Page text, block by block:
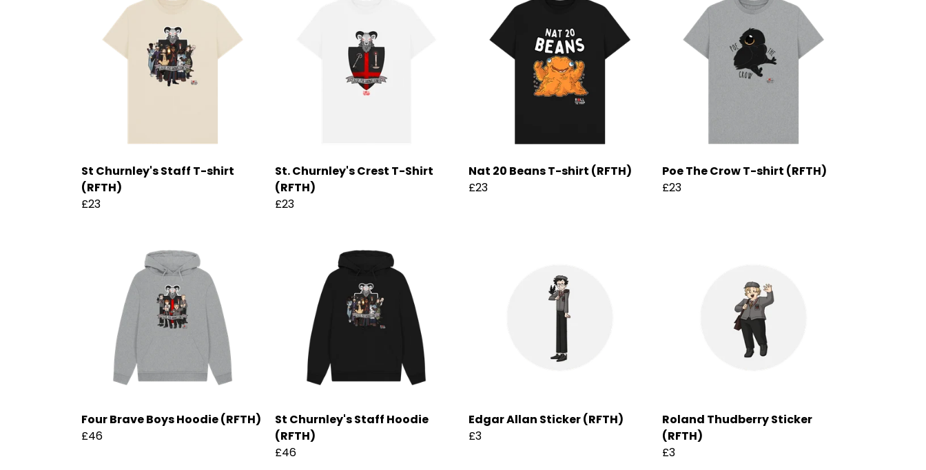
St Churnley's Staff T-shirt
(RFTH)
£23
St. Churnley's Crest T-Shirt
(RFTH)
£23
Nat 20 Beans T-shirt (RFTH)
£23
Poe The Crow T-shirt (RFTH)
£23
Four Brave Boys Hoodie (RFTH)
£46
St Churnley's Staff Hoodie
(RFTH)
£46
Edgar Allan Sticker (RFTH)
£3
Roland Thudberry Sticker
(RFTH)
£3